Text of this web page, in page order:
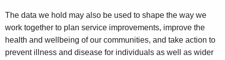
The data we hold may also be used to shape the way we
work together to plan service improvements, improve the
health and wellbeing of our communities, and take action to
prevent illness and disease for individuals as well as wider